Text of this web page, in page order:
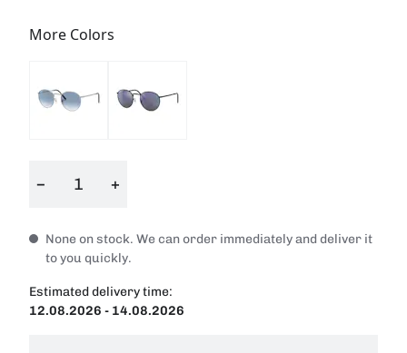
More Colors
− +
None on stock. We can order immediately and deliver it
to you quickly.
Estimated delivery time:
12.08.2026 - 14.08.2026